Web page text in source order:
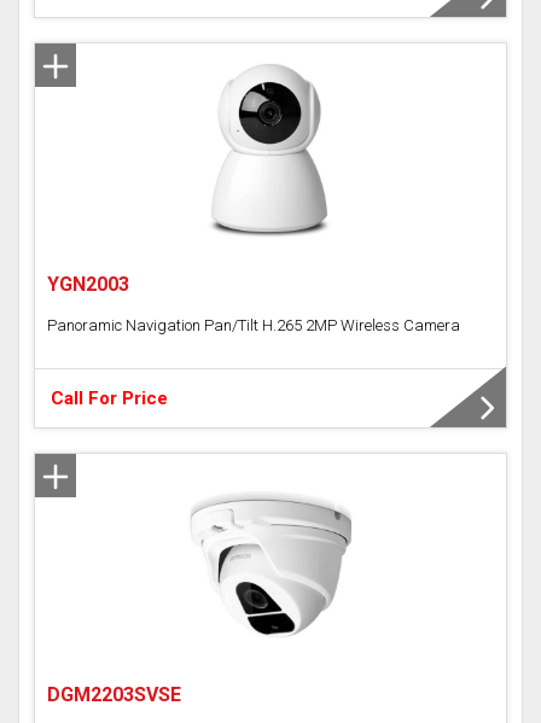
YGN2003
Panoramic Navigation Pan/Tilt H.265 2MP Wireless Camera
Call For Price
DGM2203SVSE